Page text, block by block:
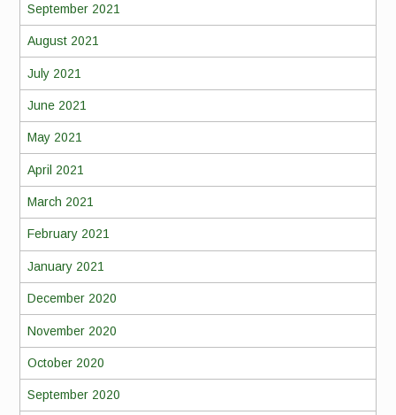
September 2021
August 2021
July 2021
June 2021
May 2021
April 2021
March 2021
February 2021
January 2021
December 2020
November 2020
October 2020
September 2020